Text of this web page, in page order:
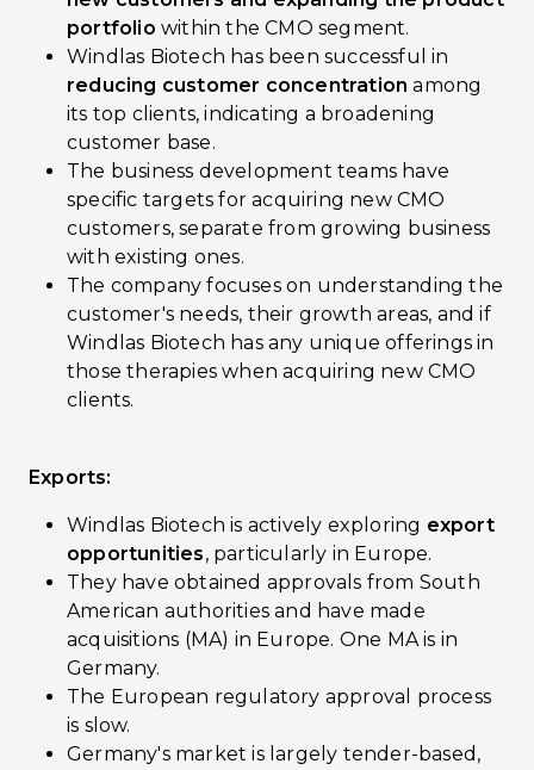
portfolio within the CMO segment.
Windlas Biotech has been successful in
reducing customer concentration among
its top clients, indicating a broadening
customer base.
The business development teams have
specific targets for acquiring new CMO
customers, separate from growing business
with existing ones.
The company focuses on understanding the
customer's needs, their growth areas, and if
Windlas Biotech has any unique offerings in
those therapies when acquiring new CMO
clients.
Exports:
Windlas Biotech is actively exploring export
opportunities, particularly in Europe.
They have obtained approvals from South
American authorities and have made
acquisitions (MA) in Europe. One MA is in
Germany.
The European regulatory approval process
is slow.
Germany's market is largely tender-based,